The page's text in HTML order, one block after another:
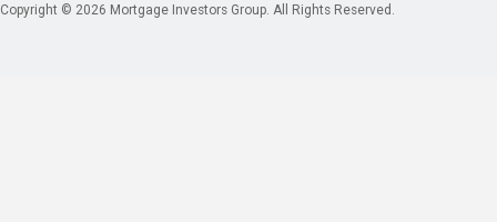
Copyright © 2026 Mortgage Investors Group. All Rights Reserved.